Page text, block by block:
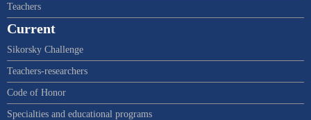
Teachers
Current
Sikorsky Challenge
Teachers-researchers
Code of Honor
Specialties and educational programs